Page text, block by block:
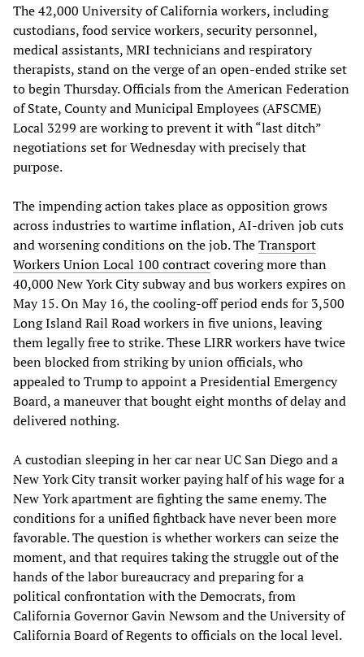
The 42,000 University of California workers, including
custodians, food service workers, security personnel,
medical assistants, MRI technicians and respiratory
therapists, stand on the verge of an open-ended strike set
to begin Thursday. Officials from the American Federation
of State, County and Municipal Employees (AFSCME)
Local 3299 are working to prevent it with “last ditch”
negotiations set for Wednesday with precisely that
purpose.
The impending action takes place as opposition grows
across industries to wartime inflation, AI-driven job cuts
and worsening conditions on the job. TheTransport
Workers Union Local 100 contractcovering more than
40,000 New York City subway and bus workers expires on
May 15. On May 16, the cooling-off period ends for 3,500
Long Island Rail Road workers in five unions, leaving
them legally free to strike. These LIRR workers have twice
been blocked from striking by union officials, who
appealed to Trump to appoint a Presidential Emergency
Board, a maneuver that bought eight months of delay and
delivered nothing.
A custodian sleeping in her car near UC San Diego and a
New York City transit worker paying half of his wage for a
New York apartment are fighting the same enemy. The
conditions for a unified fightback have never been more
favorable. The question is whether workers can seize the
moment, and that requires taking the struggle out of the
hands of the labor bureaucracy and preparing for a
political confrontation with the Democrats, from
California Governor Gavin Newsom and the University of
California Board of Regents to officials on the local level.